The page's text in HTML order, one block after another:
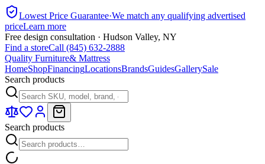
Lowest Price Guarantee·We match any qualifying advertised
priceLearn more
Free design consultation · Hudson Valley, NY
Find a storeCall (845) 632-2888
Quality Furniture& Mattress
HomeShopFinancingLocationsBrandsGuidesGallerySale
Search products
Search products